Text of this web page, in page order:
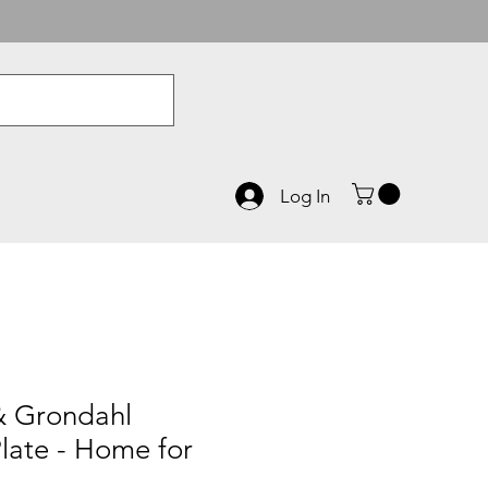
Log In
Grondahl
- Home for